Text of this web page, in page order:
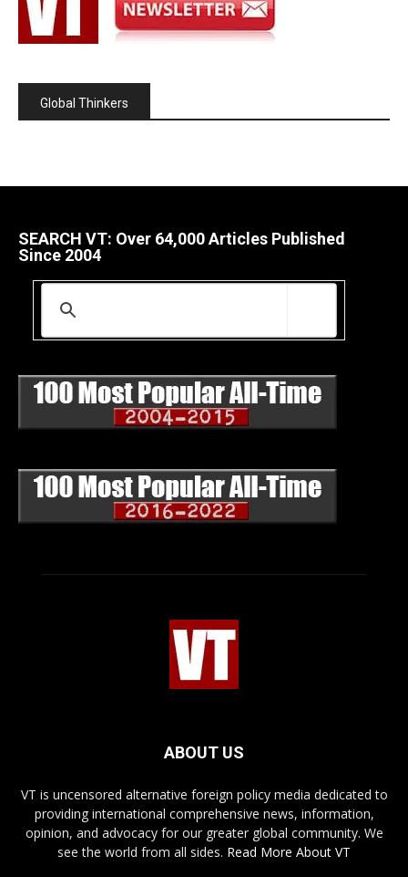
Global Thinkers
SEARCH VT: Over 64,000 Articles Published
Since 2004
ABOUT US
VT is uncensored alternative foreign policy media dedicated to
providing international comprehensive news, information,
opinion, and advocacy for our greater global community. We
see the world from all sides. Read More About VT